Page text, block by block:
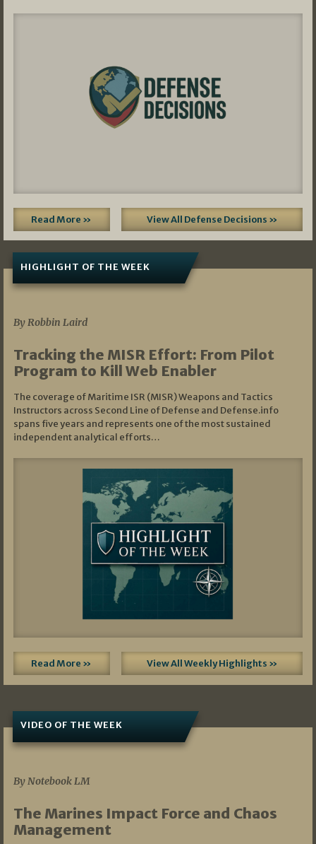
Read More » View All Defense Decisions »
HIGHLIGHT OF THE WEEK
By Robbin Laird
Tracking the MISR Effort: From Pilot
Program to Kill Web Enabler
The coverage of Maritime ISR (MISR) Weapons and Tactics
Instructors across Second Line of Defense and Defense.info
spans five years and represents one of the most sustained
independent analytical efforts…
Read More » View All Weekly Highlights »
VIDEO OF THE WEEK
By Notebook LM
The Marines Impact Force and Chaos
Management